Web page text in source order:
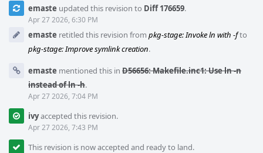
emaste updated this revision to Diff 176659.
Apr 27 2026, 6:30 PM
emaste retitled this revision from pkg-stage: Invoke ln with -fto
pkg-stage: Improve symlink creation.
emaste mentioned this in D56656: Makefile.inc1: Use ln -n
instead of ln -h.
Apr 27 2026, 7:04 PM
ivyaccepted this revision.
Apr 27 2026, 7:43 PM
This revision is now accepted and ready to land.